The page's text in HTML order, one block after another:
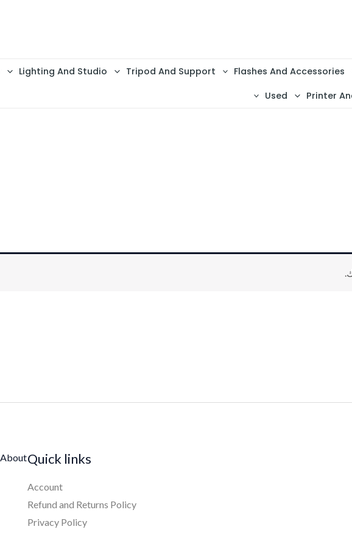
Flashes And Accessories
Tripod And Support
Lighting And Studio
Printer
Used
Quick links
Account
Refund and Returns Policy
Privacy Policy
About